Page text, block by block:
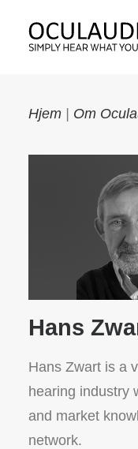
PRODUCT
ABOUT OCULAUDIO /
Hjem Om
Hans
Hans Zwart is a
hearing industry
and market
network.